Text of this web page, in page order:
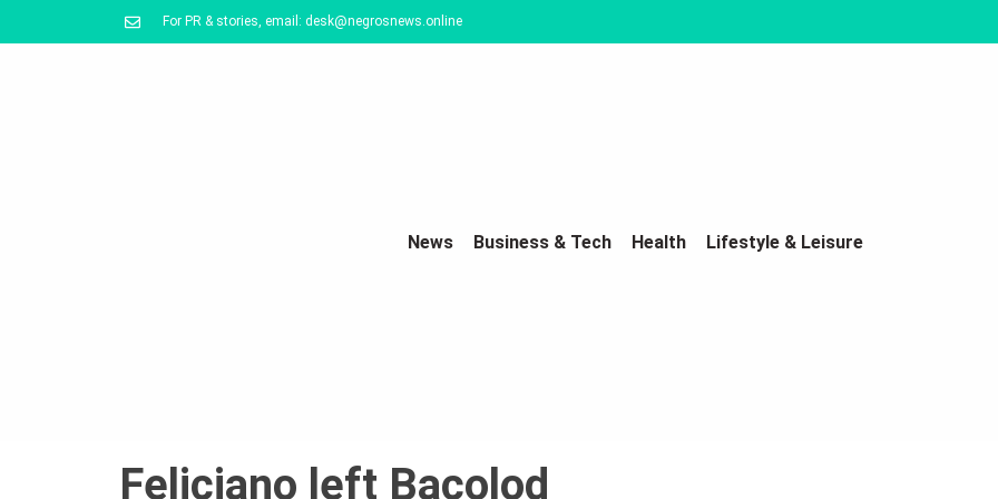
For PR & stories, email: desk@negrosnews.online
News Business & Tech Health Lifestyle & Leisure
Feliciano left Bacolod